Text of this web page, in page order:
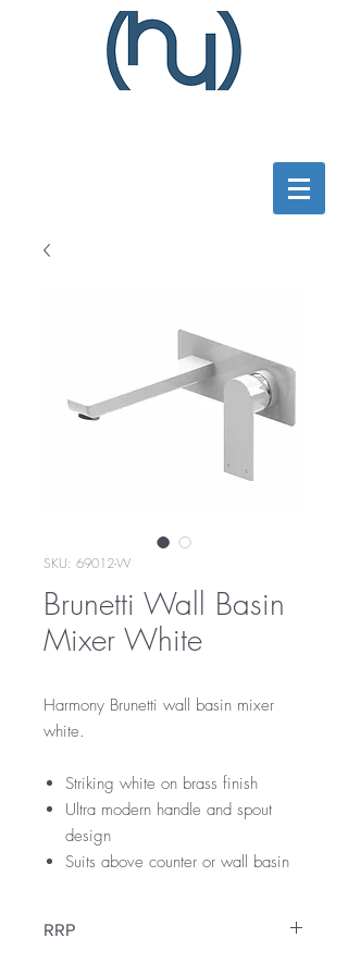
SKU: 69012-W
Brunetti Wall Basin
Mixer White
Harmony Brunetti wall basin mixer
white.
Striking white on brass finish
Ultra modern handle and spout
design
Suits above counter or wall basin
RRP